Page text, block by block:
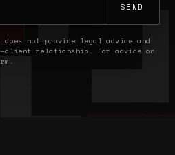
SEND
not provide legal advice and
relationship. For advice on